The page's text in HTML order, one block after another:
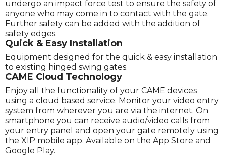
undergo an impact force test to ensure the safety of
anyone who may come in to contact with the gate.
Further safety can be added with the addition of
safety edges.
Quick & Easy Installation
Equipment designed for the quick & easy installation
to existing hinged swing gates.
CAME Cloud Technology
Enjoy all the functionality of your CAME devices
using a cloud based service. Monitor your video entry
system from wherever you are via the internet. On
smartphone you can receive audio/video calls from
your entry panel and open your gate remotely using
the XIP mobile app. Available on the App Store and
Google Play.